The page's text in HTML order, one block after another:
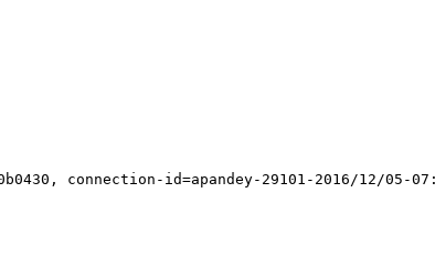
connection-id=apandey-29101-2016/12/